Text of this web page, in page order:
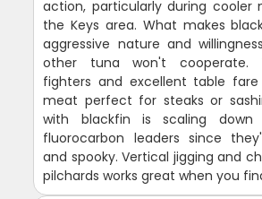
action, particularly during cooler
the Keys area. What makes
aggressive nature and
other tuna won't cooperate.
fighters and excellent table
meat perfect for steaks or
with blackfin is scaling
fluorocarbon leaders since
and spooky. Vertical jigging and
pilchards works great when you